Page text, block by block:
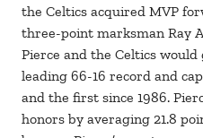
the Celtics acquired MVP
three-point marksman Ray
Pierce and the Celtics would
leading 66-16 record and
and the first since 1986.
honors by averaging 21.8